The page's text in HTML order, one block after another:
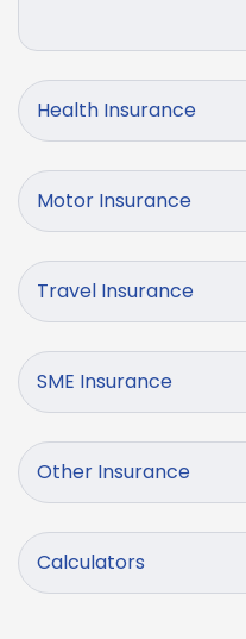
Health Insurance
Motor Insurance
Travel Insurance
SME Insurance
Other Insurance
Calculators